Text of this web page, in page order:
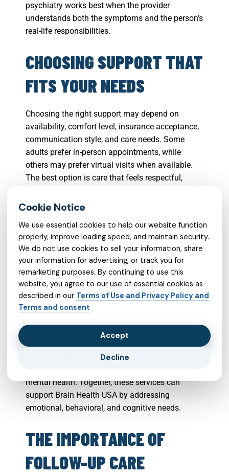
psychiatry works best when the provider
understands both the symptoms and the person’s
real-life responsibilities.
CHOOSING SUPPORT THAT
FITS YOUR NEEDS
Choosing the right support may depend on
availability, comfort level, insurance acceptance,
communication style, and care needs. Some
adults prefer in-person appointments, while
others may prefer virtual visits when available.
The best option is care that feels respectful,
Aetna Better Health of Virginia in Chesterfield
County Virginia may be especially helpful for
adults who feel stuck, uncertain, or emotionally
drained. A psychiatrist in Chesterfield County can
help clarify whether symptoms suggest anxiety,
depression, mood concerns, attention problems,
or another issue that deserves attention.
A psychologist may be recommended when
therapy, testing, or coping skills are important.
Adult psychiatry may focus more on diagnosis,
mental health. Together, these services can
support Brain Health USA by addressing
emotional, behavioral, and cognitive needs.
THE IMPORTANCE OF
FOLLOW-UP CARE
We use essential cookies to help our website function
properly, improve loading speed, and maintain security.
We do not use cookies to sell your information, share
your information for advertising, or track you for
remarketing purposes. By continuing to use this
website, you agree to our use of essential cookies as
described in our Terms of Use and Privacy Policy and
Terms and consent
Accept
Decline